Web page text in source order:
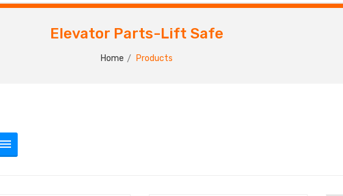
Elevator Parts-Lift Safe
Home Products